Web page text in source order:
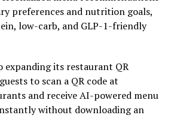
preferences and nutrition goals,
low-carb, and GLP-1-friendly
expanding its restaurant QR
to scan a QR code at
and receive AI-powered menu
without downloading an